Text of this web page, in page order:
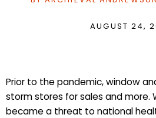
AUGUST 24,
Prior to the pandemic, window
storm stores for sales and more.
became a threat to national